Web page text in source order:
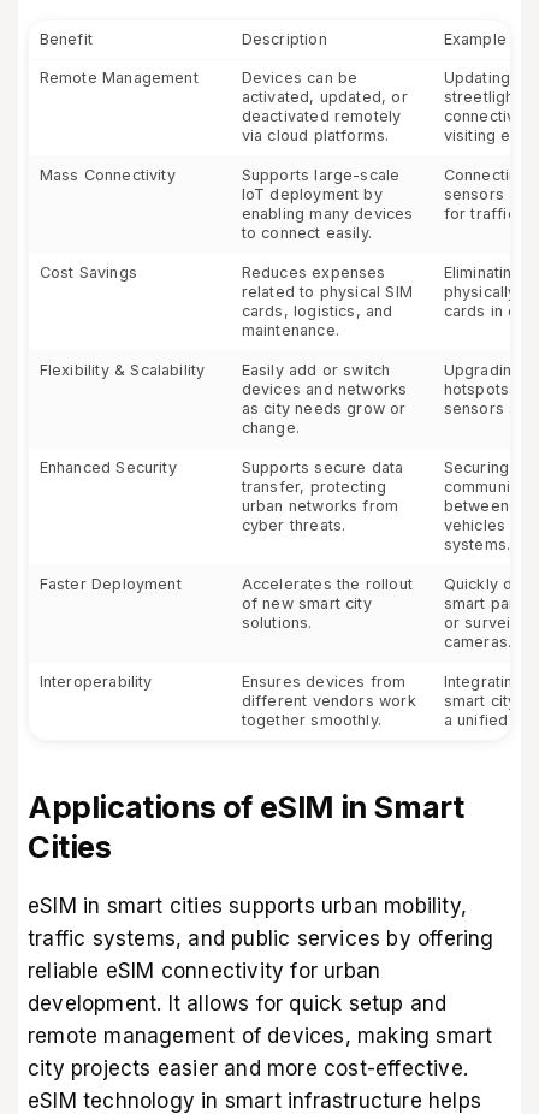
Benefit Description Example
Remote Management
Devices can be
activated, updated, or
deactivated remotely
via cloud platforms.
Updating
streetlights;
connectivity
visiting
Mass Connectivity
Supports large-scale
IoT deployment by
enabling many devices
to connect easily.
Connecting
sensors
for traffic
Cost Savings
Reduces expenses
related to physical SIM
cards, logistics, and
maintenance.
Eliminating
physically
cards in
Flexibility & Scalability
Easily add or switch
devices and networks
as city needs grow or
change.
Upgrading
hotspots or
sensors
Enhanced Security
Supports secure data
transfer, protecting
urban networks from
cyber threats.
Securing
between
vehicles
systems.
Faster Deployment
Accelerates the rollout
of new smart city
solutions.
Quickly
smart
or
cameras.
Interoperability
Ensures devices from
different vendors work
together smoothly.
Integrating
smart city
a unified
Applications of eSIM in Smart
Cities
eSIM in smart cities supports urban mobility,
traffic systems, and public services by offering
reliable eSIM connectivity for urban
development. It allows for quick setup and
remote management of devices, making smart
city projects easier and more cost-effective.
eSIM technology in smart infrastructure helps